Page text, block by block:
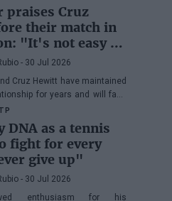
praises Cruz
their match in
"It's not easy to
to tennis
of a former
1"
- 30 Jul 2026
Cruz Hewitt have maintained
for years and will face
in a duel that
DNA as a tennis
fight for every
give up"
- 30 Jul 2026
enthusiasm for his